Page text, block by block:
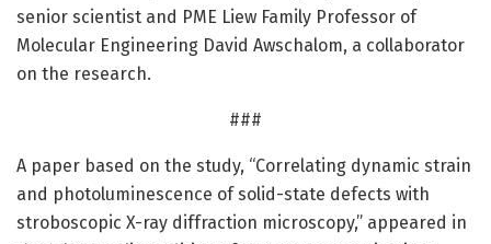
senior scientist and PME Liew Family Professor of
Molecular Engineering David Awschalom, a collaborator
on the research.
###
A paper based on the study, “Correlating dynamic strain
and photoluminescence of solid-state defects with
stroboscopic X-ray diffraction microscopy,” appeared in